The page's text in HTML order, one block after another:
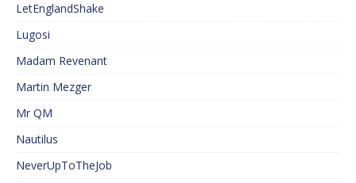
LetEnglandShake
Lugosi
Madam Revenant
Martin Mezger
Mr QM
Nautilus
NeverUpToTheJob